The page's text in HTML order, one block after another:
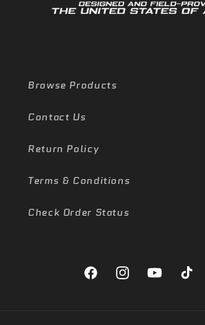
Browse Products
Contact Us
Return Policy
Terms & Conditions
Check Order Status
FacebookInstagramYouTubeTikTok